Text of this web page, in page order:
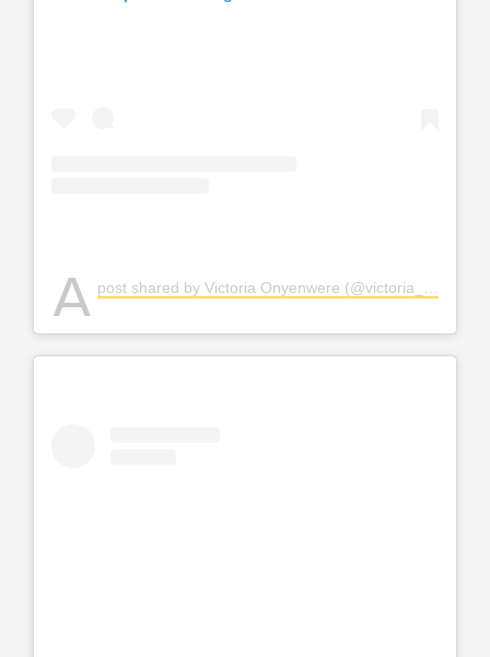
A post shared by Victoria Onyenwere (@victoria_uvo)